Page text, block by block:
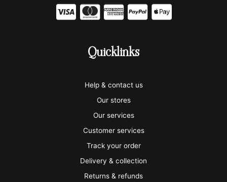
C
C
-
m
a
s
t
e
r
c
C
-
m
e
x
C
-
a
a
l
C
Quicklinks
Help & contact us
Our stores
Our services
Customer services
Track your order
Delivery & collection
Returns & refunds